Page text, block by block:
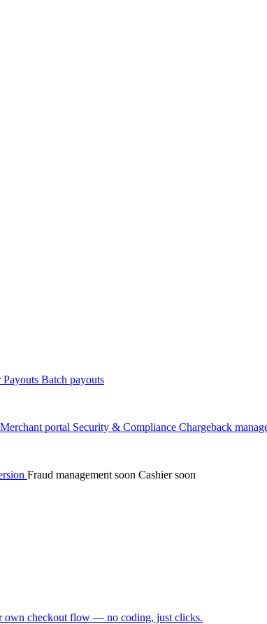
Payouts Batch payouts
Merchant portal Security & Compliance Chargeback
Fraud management soon Cashier soon
own checkout flow — no coding, just clicks.